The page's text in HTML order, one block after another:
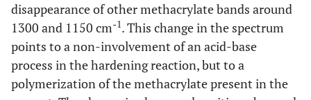
disappearance of other methacrylate bands around
1300 and 1150 cm-1. This change in the spectrum
points to a non-involvement of an acid-base
process in the hardening reaction, but to a
polymerization of the methacrylate present in the